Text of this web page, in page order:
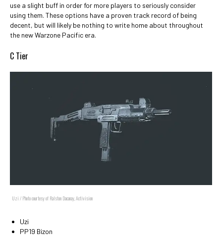
use a slight buff in order for more players to seriously consider
using them. These options have a proven track record of being
decent, but will likely be nothing to write home about throughout
the new Warzone Pacific era.
C Tier
Uzi / Photo courtesy of Ralston Dacanay, Activision
Uzi
PP19 Bizon